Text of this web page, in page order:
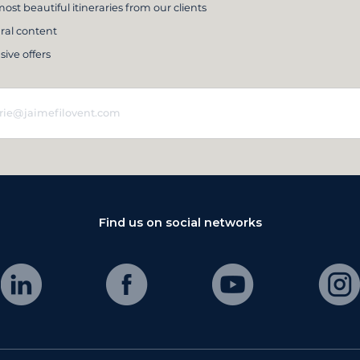
beautiful itineraries from our clients
content
offers
Find us on social networks